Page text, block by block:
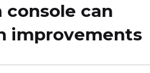
console can
improvements